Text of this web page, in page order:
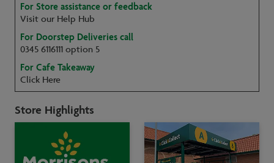
For Store assistance or feedback
Visit our Help Hub
For Doorstep Deliveries call
0345 6116111 option 5
For Cafe Takeaway
Click Here
Store Highlights